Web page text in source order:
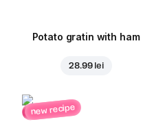
Potato gratin with ham
28.99 lei
new recipe